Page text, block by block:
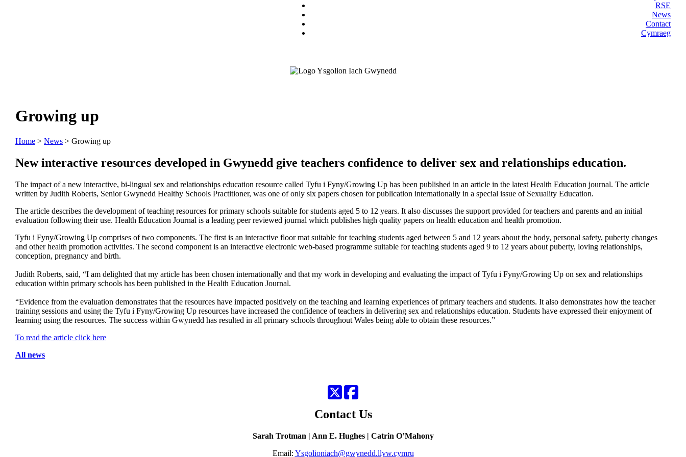
RSE
News
Contact
Cymraeg
Growing up
Home > News > Growing up
New interactive resources developed in Gwynedd give teachers confidence to deliver sex and relationships education.
The impact of a new interactive, bi-lingual sex and relationships education resource called Tyfu i Fyny/Growing Up has been published in an article in the latest Health Education journal. The article
written by Judith Roberts, Senior Gwynedd Healthy Schools Practitioner, was one of only six papers chosen for publication internationally in a special issue of Sexuality Education.
The article describes the development of teaching resources for primary schools suitable for students aged 5 to 12 years. It also discusses the support provided for teachers and parents and an initial
evaluation following their use. Health Education Journal is a leading peer reviewed journal which publishes high quality papers on health education and health promotion.
Tyfu i Fyny/Growing Up comprises of two components. The first is an interactive floor mat suitable for teaching students aged between 5 and 12 years about the body, personal safety, puberty changes
and other health promotion activities. The second component is an interactive electronic web-based programme suitable for teaching students aged 9 to 12 years about puberty, loving relationships,
conception, pregnancy and birth.
Judith Roberts, said, “I am delighted that my article has been chosen internationally and that my work in developing and evaluating the impact of Tyfu i Fyny/Growing Up on sex and relationships
education within primary schools has been published in the Health Education Journal.
“Evidence from the evaluation demonstrates that the resources have impacted positively on the teaching and learning experiences of primary teachers and students. It also demonstrates how the teacher
training sessions and using the Tyfu i Fyny/Growing Up resources have increased the confidence of teachers in delivering sex and relationships education. Students have expressed their enjoyment of
learning using the resources. The success within Gwynedd has resulted in all primary schools throughout Wales being able to obtain these resources.”
To read the article click here
All news
Twitter
Contact Us
Sarah Trotman | Ann E. Hughes | Catrin O’Mahony
Email: Ysgolioniach@gwynedd.llyw.cymru